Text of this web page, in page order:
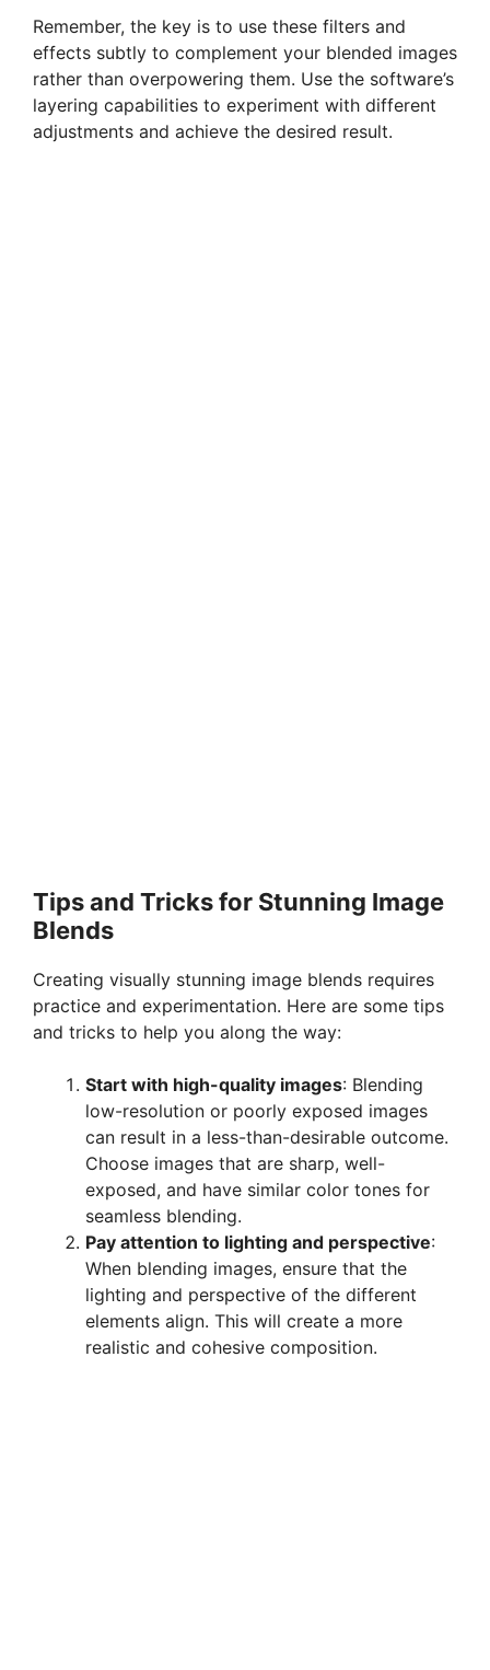
Remember, the key is to use these filters and
effects subtly to complement your blended images
rather than overpowering them. Use the software’s
layering capabilities to experiment with different
adjustments and achieve the desired result.
Tips and Tricks for Stunning Image
Blends
Creating visually stunning image blends requires
practice and experimentation. Here are some tips
and tricks to help you along the way:
Start with high-quality images: Blending
low-resolution or poorly exposed images
can result in a less-than-desirable outcome.
Choose images that are sharp, well-
exposed, and have similar color tones for
seamless blending.
Pay attention to lighting and perspective:
When blending images, ensure that the
lighting and perspective of the different
elements align. This will create a more
realistic and cohesive composition.